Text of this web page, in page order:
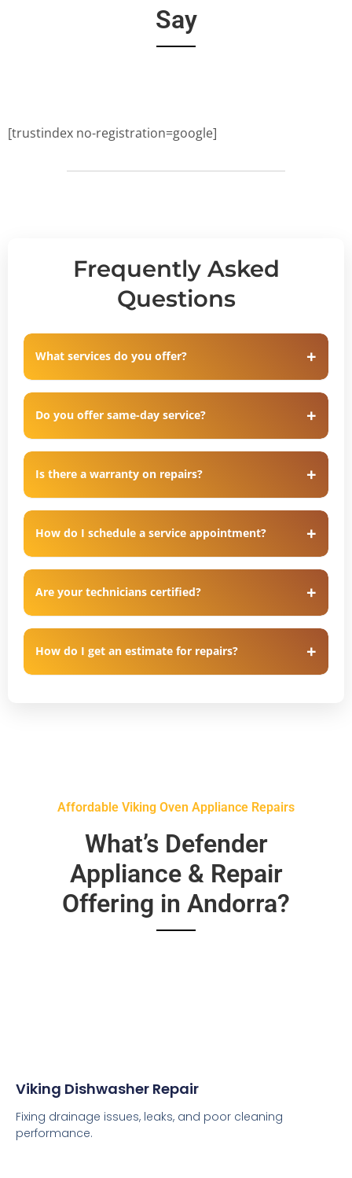
Say
[trustindex no-registration=google]
Frequently Asked
Questions
What services do you offer?
Do you offer same-day service?
Is there a warranty on repairs?
How do I schedule a service appointment?
Are your technicians certified?
How do I get an estimate for repairs?
Affordable Viking Oven Appliance Repairs
What’s Defender
Appliance & Repair
Offering in Andorra?
Viking Dishwasher Repair
Fixing drainage issues, leaks, and poor cleaning
performance.